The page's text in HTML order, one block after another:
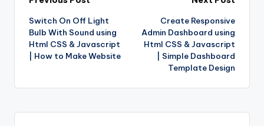
navigation
Switch On Off Light
Bulb With Sound using
Html CSS & Javascript
| How to Make Website
Create Responsive
Admin Dashboard using
Html CSS & Javascript
| Simple Dashboard
Template Design